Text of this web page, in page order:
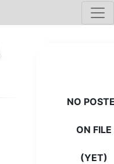
NO
ON FILE
(YET)